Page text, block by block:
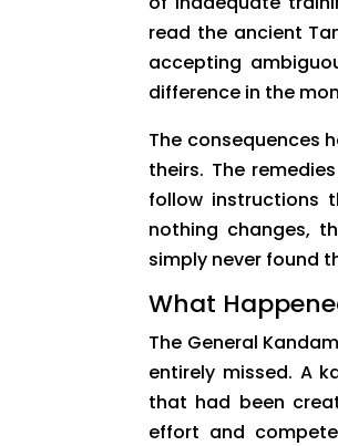
read the ancient
accepting
difference in the
The consequences
theirs. The
follow instructions
nothing changes,
simply never found
What
The General
entirely missed. A
that had been
effort and